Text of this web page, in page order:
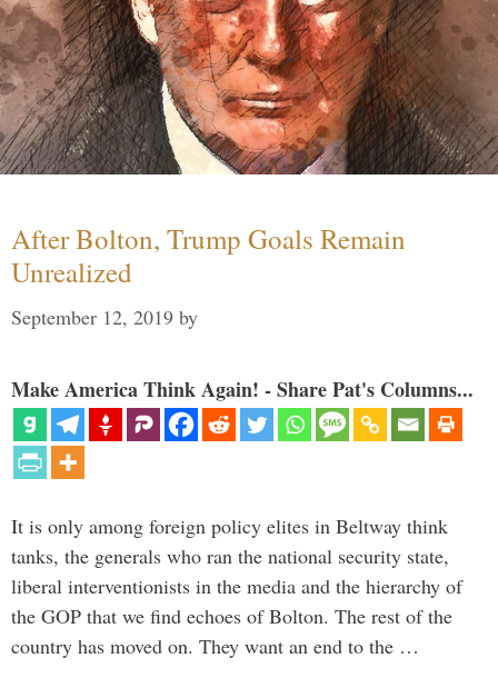
After Bolton, Trump Goals Remain
Unrealized
September 12, 2019 by
Make America Think Again! - Share Pat's Columns...
It is only among foreign policy elites in Beltway think
tanks, the generals who ran the national security state,
liberal interventionists in the media and the hierarchy of
the GOP that we find echoes of Bolton. The rest of the
country has moved on. They want an end to the …